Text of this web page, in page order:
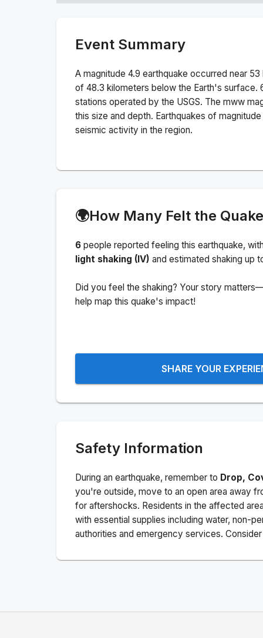
Event Summary
A magnitude 4.9 earthquake occurred near 53
of 48.3 kilometers below the Earth's surface.
stations operated by the USGS. The mww
this size and depth. Earthquakes of
seismic activity in the region.
🌍How Many Felt the
6 people reported feeling this earthquake,
light shaking (IV) and estimated shaking up
Did you feel the shaking? Your story
help map this quake's impact!
SHARE YOUR
Safety Information
During an earthquake, remember to Drop,
you're outside, move to an open area away
for aftershocks. Residents in the affected
with essential supplies including water, non-
authorities and emergency services.